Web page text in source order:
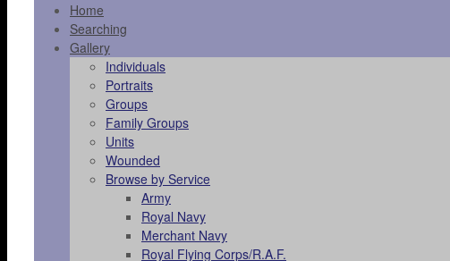
Home
Searching
Gallery
Individuals
Portraits
Groups
Family Groups
Units
Wounded
Browse by Service
Army
Royal Navy
Merchant Navy
Royal Flying Corps/R.A.F.